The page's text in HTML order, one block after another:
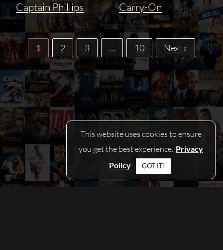
Captain Phillips Carry-On
1 2 3 … 10 Next »
This website uses cookies to ensure
you get the best experience. Privacy
Policy
GOT IT!